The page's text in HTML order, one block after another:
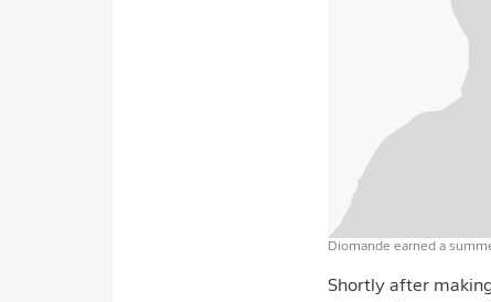
Diomande earned a
Shortly after